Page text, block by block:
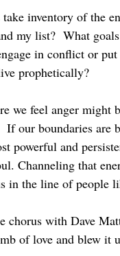
my list?  What
in conflict or put
prophetically?
If our boundaries
powerful and
Channeling that
in the line of people
of love and blew it